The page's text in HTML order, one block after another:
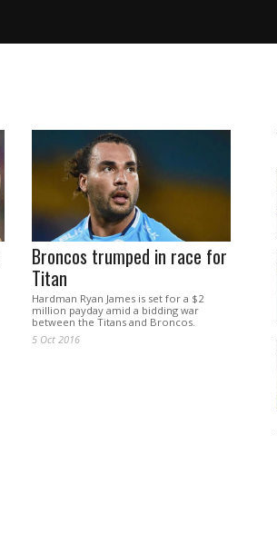
Broncos trumped in race for
Titan
Hardman Ryan James is set for a $2
million payday amid a bidding war
between the Titans and Broncos.
5 Oct 2016